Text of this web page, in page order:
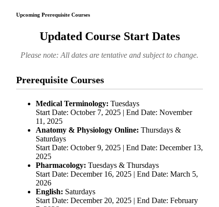
Upcoming Prerequisite Courses
Updated Course Start Dates
Please note: All dates are tentative and subject to change.
Prerequisite Courses
Medical Terminology: Tuesdays
Start Date: October 7, 2025 | End Date: November
11, 2025
Anatomy & Physiology Online: Thursdays &
Saturdays
Start Date: October 9, 2025 | End Date: December 13,
2025
Pharmacology: Tuesdays & Thursdays
Start Date: December 16, 2025 | End Date: March 5,
2026
English: Saturdays
Start Date: December 20, 2025 | End Date: February